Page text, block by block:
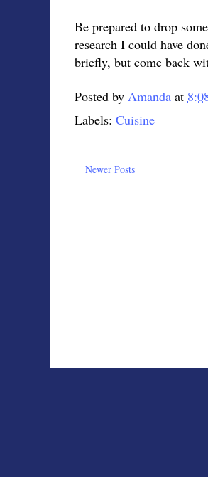
Be prepared to drop
research I could have
briefly, but come back
Posted by Amanda at
Labels: Cuisine
Newer Posts